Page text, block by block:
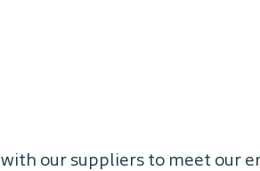
our suppliers to meet our